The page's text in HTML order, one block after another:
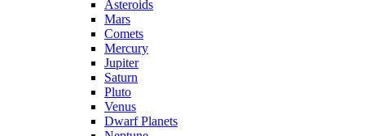
Asteroids
Mars
Comets
Mercury
Jupiter
Saturn
Pluto
Venus
Dwarf Planets